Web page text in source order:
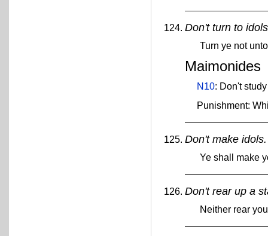
Don't turn to
Turn ye not
Maimonides
N10: Don't
Punishment:
Don't make idols.
Ye shall make
Don't rear up a
Neither rear